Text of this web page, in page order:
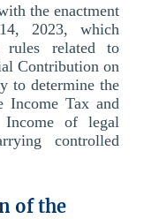
the enactment
2023, which
rules related to
Contribution on
to determine the
Income Tax and
of legal
controlled
of the